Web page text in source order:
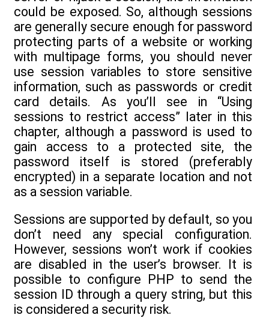
could be exposed. So, although sessions
are generally secure enough for password
protecting parts of a website or working
with multipage forms, you should never
use session variables to store sensitive
information, such as passwords or credit
card details. As you’ll see in “Using
sessions to restrict access” later in this
chapter, although a password is used to
gain access to a protected site, the
password itself is stored (preferably
encrypted) in a separate location and not
as a session variable.
Sessions are supported by default, so you
don’t need any special configuration.
However, sessions won’t work if cookies
are disabled in the user’s browser. It is
possible to configure PHP to send the
session ID through a query string, but this
is considered a security risk.